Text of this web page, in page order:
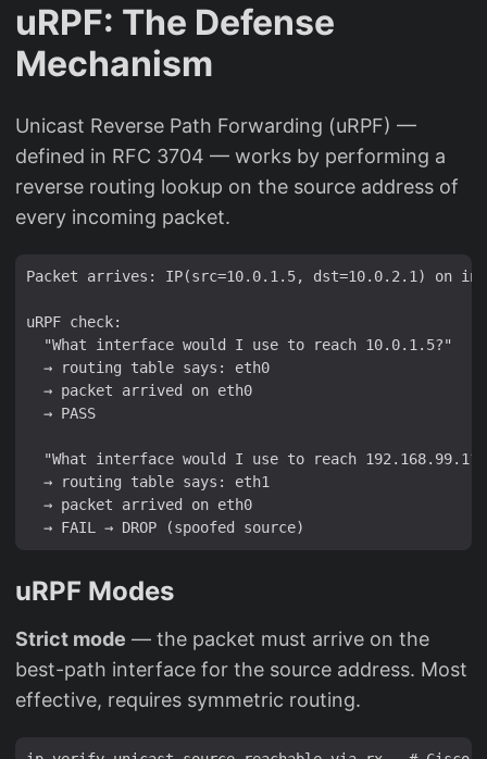
uRPF: The Defense
Mechanism
Unicast Reverse Path Forwarding (uRPF) —
defined in RFC 3704 — works by performing a
reverse routing lookup on the source address of
every incoming packet.
Packet arrives: IP(src=10.0.1.5, dst=10.0.2.1) on
uRPF check:
  "What interface would I use to reach 10.0.1.5?"
  → routing table says: eth0
  → packet arrived on eth0
  → PASS
  "What interface would I use to reach 192.168.99.1?"
  → routing table says: eth1
  → packet arrived on eth0
uRPF Modes
Strict mode — the packet must arrive on the
best-path interface for the source address. Most
effective, requires symmetric routing.